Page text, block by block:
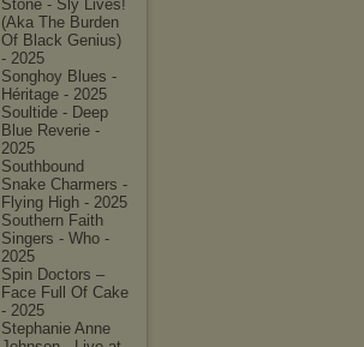
Stone - Sly Lives!
(Aka The Burden
Of Black Genius)
- 2025
Songhoy Blues -
Héritage - 2025
Soultide - Deep
Blue Reverie -
2025
Southbound
Snake Charmers -
Flying High - 2025
Southern Faith
Singers - Who -
2025
Spin Doctors –
Face Full Of Cake
- 2025
Stephanie Anne